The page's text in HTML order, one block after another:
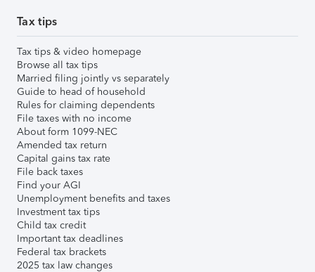
Tax tips
Tax tips & video homepage
Browse all tax tips
Married filing jointly vs separately
Guide to head of household
Rules for claiming dependents
File taxes with no income
About form 1099-NEC
Amended tax return
Capital gains tax rate
File back taxes
Find your AGI
Unemployment benefits and taxes
Investment tax tips
Child tax credit
Important tax deadlines
Federal tax brackets
2025 tax law changes